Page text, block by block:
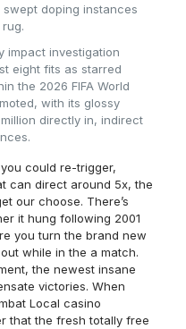
doping instances
impact investigation
eight fits as starred
the 2026 FIFA World
with its glossy
directly in, indirect
could re-trigger,
can direct around 5x, the
our choose. There’s
it hung following 2001
you turn the brand new
while in the a match.
the newest insane
victories. When
Local casino
that the fresh totally free